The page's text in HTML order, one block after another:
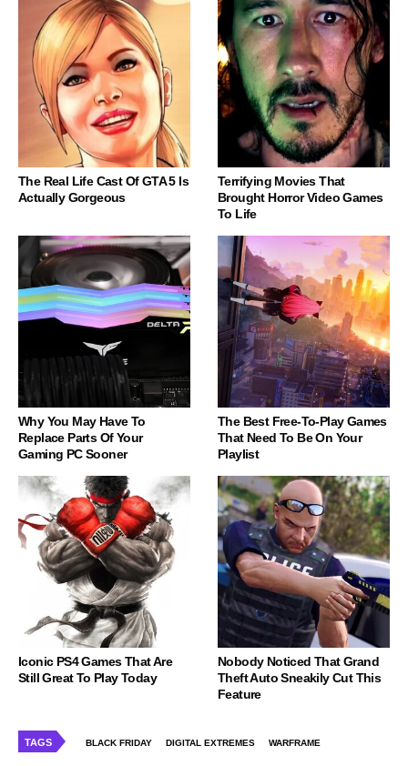
The Real Life Cast Of GTA 5 Is
Actually Gorgeous
Terrifying Movies That
Brought Horror Video Games
To Life
Why You May Have To
Replace Parts Of Your
Gaming PC Sooner
The Best Free-To-Play Games
That Need To Be On Your
Playlist
Iconic PS4 Games That Are
Still Great To Play Today
Nobody Noticed That Grand
Theft Auto Sneakily Cut This
Feature
TAGS BLACK FRIDAY DIGITAL EXTREMES WARFRAME